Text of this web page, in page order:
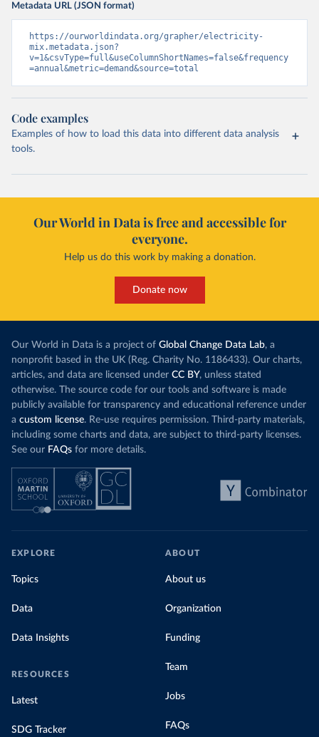
Metadata URL (JSON format)
https://ourworldindata.org/grapher/electricity-
mix.metadata.json?
v=1&csvType=full&useColumnShortNames=false&frequency
=annual&metric=demand&source=total
Code examples
Examples of how to load this data into different data analysis
tools.
Our World in Data is free and accessible for
everyone.
Help us do this work by making a donation.
Donate now
Our World in Data is a project of Global Change Data Lab, a
nonprofit based in the UK (Reg. Charity No. 1186433). Our charts,
articles, and data are licensed under CC BY, unless stated
otherwise. The source code for our tools and software is made
publicly available for transparency and educational reference under
a custom license. Re-use requires permission. Third-party materials,
including some charts and data, are subject to third-party licenses.
See our FAQs for more details.
EXPLORE
Topics
Data
Data Insights
RESOURCES
Latest
SDG Tracker
ABOUT
About us
Organization
Funding
Team
Jobs
FAQs